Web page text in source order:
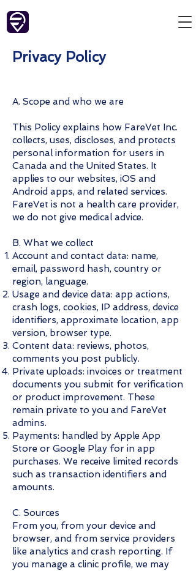
Privacy Policy
A. Scope and who we are
This Policy explains how FareVet Inc.
collects, uses, discloses, and protects
personal information for users in
Canada and the United States. It
applies to our websites, iOS and
Android apps, and related services.
FareVet is not a health care provider,
we do not give medical advice.
B. What we collect
Account and contact data: name,
email, password hash, country or
region, language.
Usage and device data: app actions,
crash logs, cookies, IP address, device
identifiers, approximate location, app
version, browser type.
Content data: reviews, photos,
comments you post publicly.
Private uploads: invoices or treatment
documents you submit for verification
or product improvement. These
remain private to you and FareVet
admins.
Payments: handled by Apple App
Store or Google Play for in app
purchases. We receive limited records
such as transaction identifiers and
amounts.
C. Sources
From you, from your device and
browser, and from service providers
like analytics and crash reporting. If
you manage a clinic profile, we may